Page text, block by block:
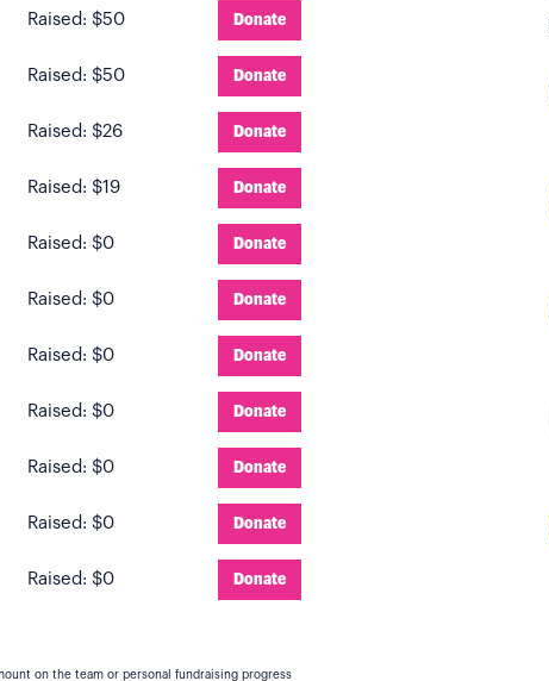
Raised: $50 Donate
Raised: $50 Donate
Raised: $26 Donate
Raised: $19 Donate
Raised: $0 Donate
Raised: $0 Donate
Raised: $0 Donate
Raised: $0 Donate
Raised: $0 Donate
Raised: $0 Donate
Raised: $0 Donate
on the team or personal fundraising progress